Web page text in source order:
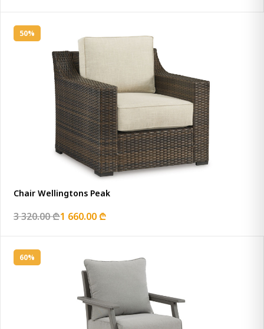
50%
Chair Wellingtons Peak
3 320.00 ₾1 660.00 ₾
60%